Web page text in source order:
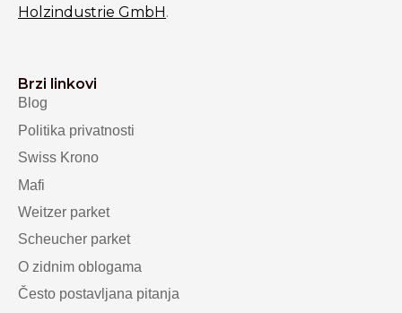
Holzindustrie GmbH.
Brzi linkovi
Blog
Politika privatnosti
Swiss Krono
Mafi
Weitzer parket
Scheucher parket
O zidnim oblogama
Često postavljana pitanja